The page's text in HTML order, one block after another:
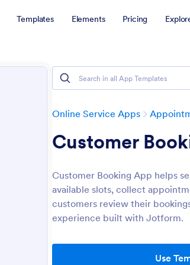
Templates Elements Pricing
Online Service Apps
Customer
Customer Booking App helps
available slots, collect
customers review their
experience built with Jotform.
Use